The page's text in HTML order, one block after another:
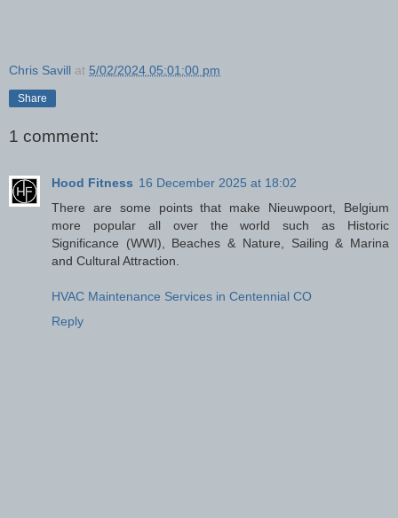
Chris Savill at 5/02/2024 05:01:00 pm
Share
1 comment:
Hood Fitness 16 December 2025 at 18:02
There are some points that make Nieuwpoort, Belgium
more popular all over the world such as Historic
Significance (WWI), Beaches & Nature, Sailing & Marina
and Cultural Attraction.
HVAC Maintenance Services in Centennial CO
Reply